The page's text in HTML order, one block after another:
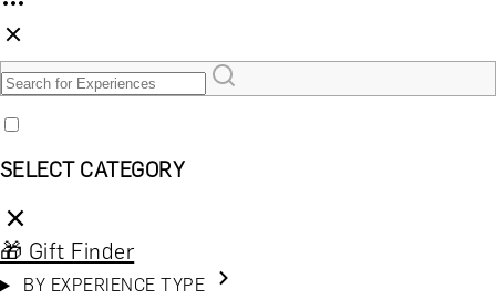
SELECT CATEGORY
🎁 Gift Finder
BY EXPERIENCE TYPE